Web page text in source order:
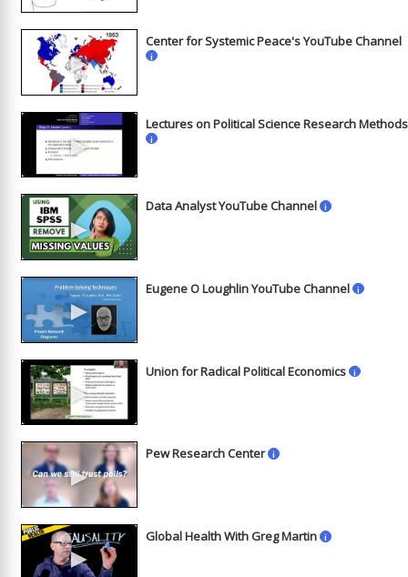
►
Center for Systemic Peace's YouTube Channel
i
►
Lectures on Political Science Research Methods
i
►
Data Analyst YouTube Channel i
►
Eugene O Loughlin YouTube Channel i
►
Union for Radical Political Economics i
►
Pew Research Center i
►
Global Health With Greg Martin i